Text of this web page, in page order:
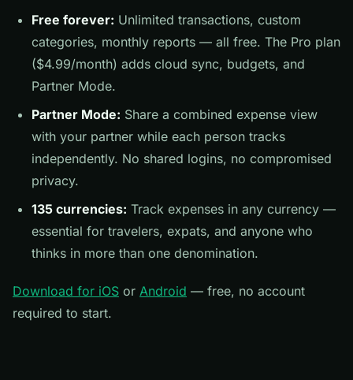
Free forever: Unlimited transactions, custom
categories, monthly reports — all free. The Pro plan
($4.99/month) adds cloud sync, budgets, and
Partner Mode.
Partner Mode: Share a combined expense view
with your partner while each person tracks
independently. No shared logins, no compromised
privacy.
135 currencies: Track expenses in any currency —
essential for travelers, expats, and anyone who
thinks in more than one denomination.
Download for iOS or Android — free, no account
required to start.